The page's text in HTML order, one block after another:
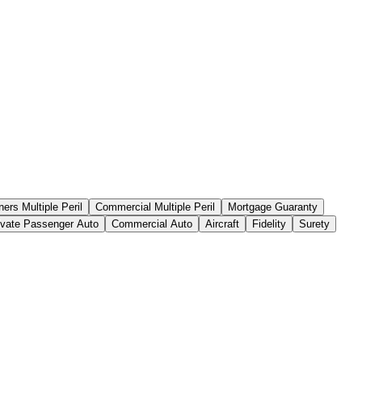
Multiple Peril Commercial Multiple Peril
Mortgage Guaranty
Passenger Auto Commercial Auto Aircraft Fidelity
Surety